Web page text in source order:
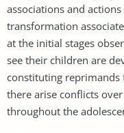
associations and
transformation
at the initial stages
see their children are
constituting reprimands
there arise conflicts
throughout the